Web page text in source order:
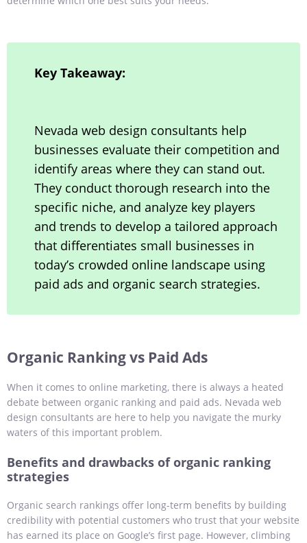
Key Takeaway:
Nevada web design consultants help
businesses evaluate their competition and
identify areas where they can stand out.
They conduct thorough research into the
specific niche, and analyze key players
and trends to develop a tailored approach
that differentiates small businesses in
today’s crowded online landscape using
paid ads and organic search strategies.
Organic Ranking vs Paid Ads
When it comes to online marketing, there is always a heated
debate between organic ranking and paid ads. Nevada web
design consultants are here to help you navigate the murky
waters of this important problem.
Benefits and drawbacks of organic ranking
strategies
Organic search rankings offer long-term benefits by building
credibility with potential customers who trust that your website
has earned its place on Google’s first page. However, climbing